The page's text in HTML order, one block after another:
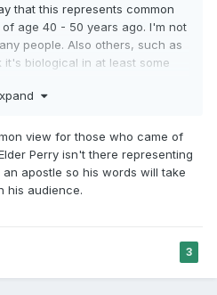
that this represents common
age 40 - 50 years ago. I'm not
people. Also others, such as
it's biological in at least some
view for those who came of
Perry isn't there representing
apostle so his words will take
his audience.
3